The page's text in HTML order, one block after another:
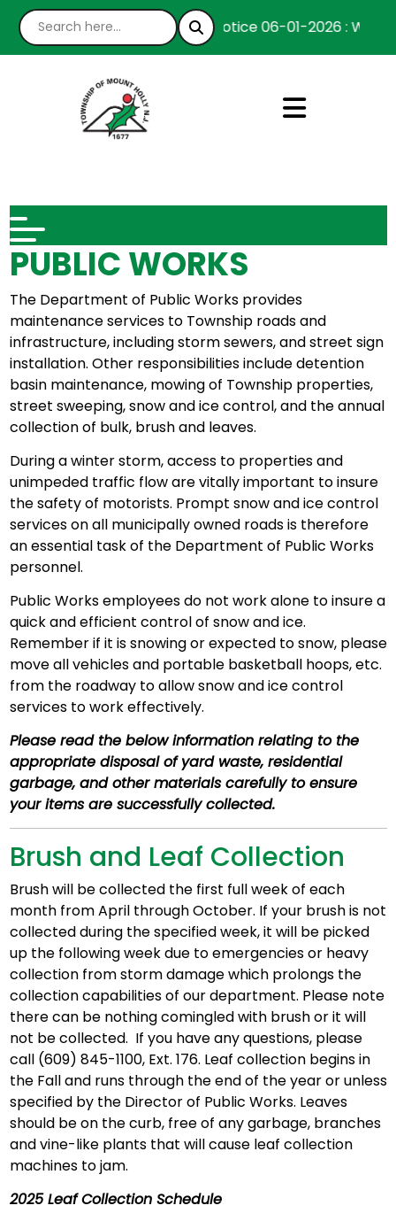
Notice 06-01-2026 : We’re
PUBLIC WORKS
The Department of Public Works provides
maintenance services to Township roads and
infrastructure, including storm sewers, and street sign
installation. Other responsibilities include detention
basin maintenance, mowing of Township properties,
street sweeping, snow and ice control, and the annual
collection of bulk, brush and leaves.
During a winter storm, access to properties and
unimpeded traffic flow are vitally important to insure
the safety of motorists. Prompt snow and ice control
services on all municipally owned roads is therefore
an essential task of the Department of Public Works
personnel.
Public Works employees do not work alone to insure a
quick and efficient control of snow and ice.
Remember if it is snowing or expected to snow, please
move all vehicles and portable basketball hoops, etc.
from the roadway to allow snow and ice control
services to work effectively.
Please read the below information relating to the
appropriate disposal of yard waste, residential
garbage, and other materials carefully to ensure
your items are successfully collected.
Brush and Leaf Collection
Brush will be collected the first full week of each
month from April through October. If your brush is not
collected during the specified week, it will be picked
up the following week due to emergencies or heavy
collection from storm damage which prolongs the
collection capabilities of our department. Please note
there can be nothing comingled with brush or it will
not be collected. If you have any questions, please
call (609) 845-1100, Ext. 176. Leaf collection begins in
the Fall and runs through the end of the year or unless
specified by the Director of Public Works. Leaves
should be on the curb, free of any garbage, branches
and vine-like plants that will cause leaf collection
machines to jam.
2025 Leaf Collection Schedule